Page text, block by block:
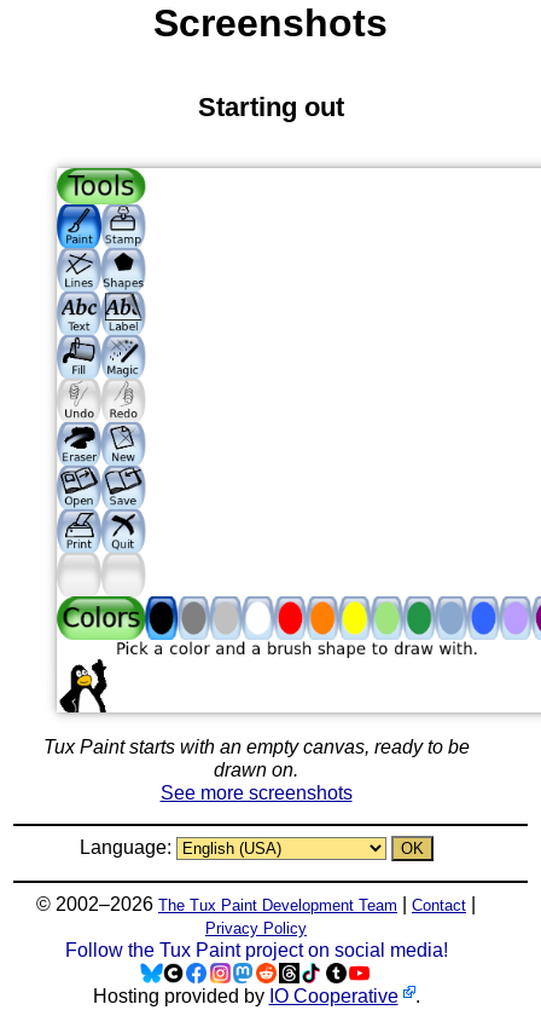
Screenshots
Starting out
Tux Paint starts with an empty canvas, ready to be
drawn on.
See more screenshots
Language:
© 2002–2026 The Tux Paint Development Team Contact
Privacy Policy
Follow the Tux Paint project on social media!
Hosting provided by IO Cooperative .